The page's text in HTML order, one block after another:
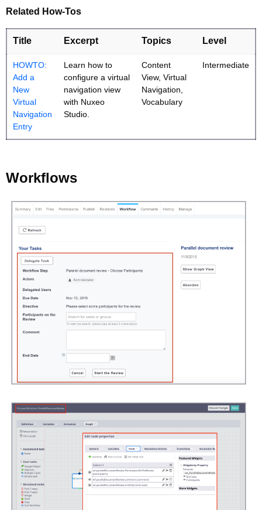
Related How-Tos
Title Excerpt Topics Level
HOWTO:
Add a
New
Virtual
Navigation
Entry
Learn how to
configure a virtual
navigation view
with Nuxeo
Studio.
Content
View, Virtual
Navigation,
Vocabulary
Intermediate
Workflows